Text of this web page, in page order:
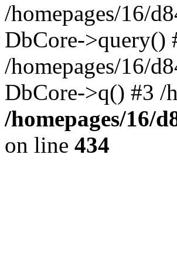
/homepages/16/
DbCore->query()
/homepages/16/
DbCore->q() #3 /
/homepages/16/
on line 434